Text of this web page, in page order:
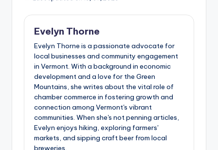
Evelyn Thorne
Evelyn Thorne is a passionate advocate for
local businesses and community engagement
in Vermont. With a background in economic
development and a love for the Green
Mountains, she writes about the vital role of
chamber commerce in fostering growth and
connection among Vermont's vibrant
communities. When she's not penning articles,
Evelyn enjoys hiking, exploring farmers'
markets, and sipping craft beer from local
breweries.